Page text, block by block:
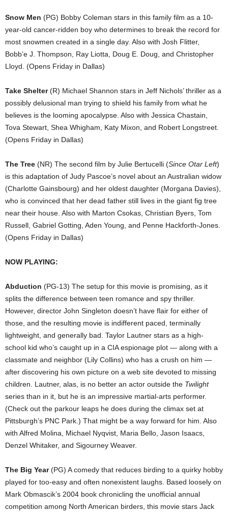
Snow Men (PG) Bobby Coleman stars in this family film as a 10-
year-old cancer-ridden boy who determines to break the record for
most snowmen created in a single day. Also with Josh Flitter,
Bobb’e J. Thompson, Ray Liotta, Doug E. Doug, and Christopher
Lloyd. (Opens Friday in Dallas)
Take Shelter(R) Michael Shannon stars in Jeff Nichols’ thriller as a
possibly delusional man trying to shield his family from what he
believes is the looming apocalypse. Also with Jessica Chastain,
Tova Stewart, Shea Whigham, Katy Mixon, and Robert Longstreet.
(Opens Friday in Dallas)
The Tree (NR) The second film by Julie Bertucelli (Since Otar Left)
is this adaptation of Judy Pascoe’s novel about an Australian widow
(Charlotte Gainsbourg) and her oldest daughter (Morgana Davies),
who is convinced that her dead father still lives in the giant fig tree
near their house. Also with Marton Csokas, Christian Byers, Tom
Russell, Gabriel Gotting, Aden Young, and Penne Hackforth-Jones.
(Opens Friday in Dallas)
NOW PLAYING:
Abduction (PG-13) The setup for this movie is promising, as it
splits the difference between teen romance and spy thriller.
However, director John Singleton doesn’t have flair for either of
those, and the resulting movie is indifferent paced, terminally
lightweight, and generally bad. Taylor Lautner stars as a high-
school kid who’s caught up in a CIA espionage plot — along with a
classmate and neighbor (Lily Collins) who has a crush on him —
after discovering his own picture on a web site devoted to missing
children. Lautner, alas, is no better an actor outside the Twilight
series than in it, but he is an impressive martial-arts performer.
(Check out the parkour leaps he does during the climax set at
Pittsburgh’s PNC Park.) That might be a way forward for him. Also
with Alfred Molina, Michael Nyqvist, Maria Bello, Jason Isaacs,
Denzel Whitaker, and Sigourney Weaver.
The Big Year(PG) A comedy that reduces birding to a quirky hobby
played for too-easy and often nonexistent laughs. Based loosely on
Mark Obmascik’s 2004 book chronicling the unofficial annual
competition among North American birders, this movie stars Jack